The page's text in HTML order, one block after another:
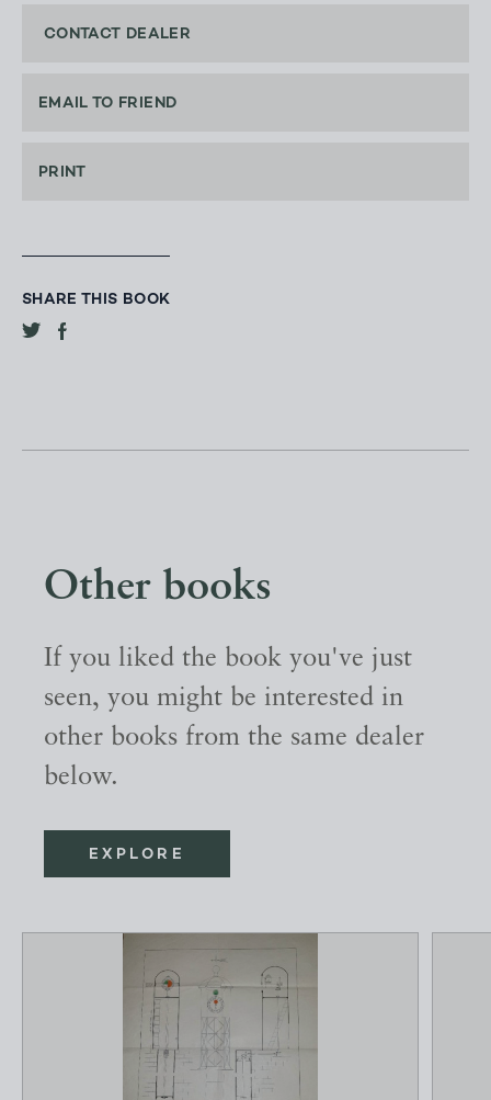
CONTACT DEALER
EMAIL TO FRIEND
PRINT
SHARE THIS BOOK
Other books
If you liked the book you've just
seen, you might be interested in
other books from the same dealer
below.
EXPLORE